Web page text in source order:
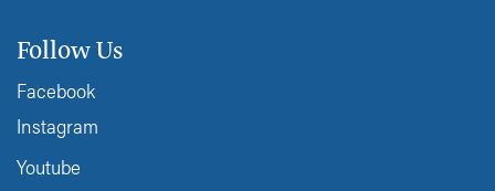
Follow Us
Facebook
Instagram
Youtube